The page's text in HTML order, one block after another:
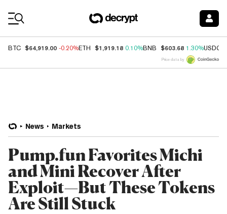
BTC $64,919.00 -0.20%ETH $1,919.18 0.10%BNB $603.68 1.30%USDC
Price data by
News Markets
Pump.fun Favorites Michi
and Mini Recover After
Exploit—But These Tokens
Are Still Stuck